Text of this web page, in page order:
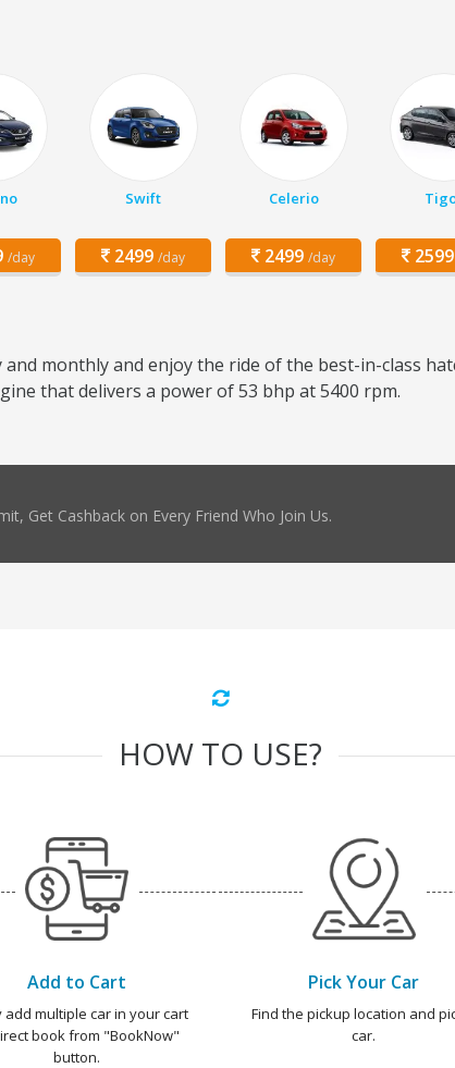
/day
Swift
2499 /day
Celerio
2499 /day 2599
monthly and enjoy the ride of the best-in-class
that delivers a power of 53 bhp at 5400 rpm.
Get Cashback on Every Friend Who Join Us.
HOW TO USE?
Add to Cart
add multiple car in your cart
book from "BookNow"
button.
Pick Your Car
Find the pickup location and
car.